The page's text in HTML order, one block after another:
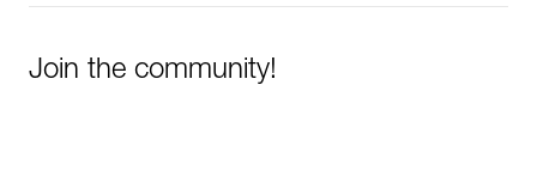
Join the community!